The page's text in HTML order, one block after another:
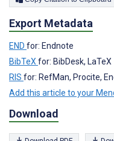
Export Metadata
END for: Endnote
BibTeXfor: BibDesk, LaTeX
RIS for: RefMan, Procite,
Add this article to your
Download